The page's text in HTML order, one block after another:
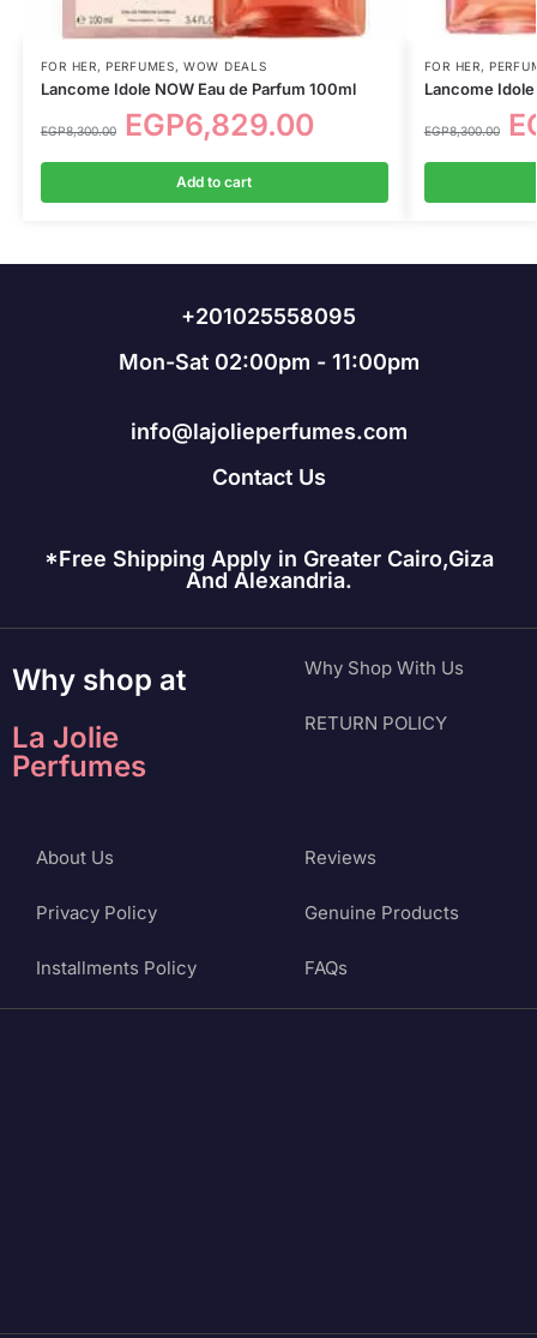
FOR HER, PERFUMES,WOW DEALS
Lancome Idole NOW Eau de Parfum 100ml
EGP8,300.00 EGP6,829.00
Add to cart
FOR HER,
Lancome
EGP8,300.00
+201025558095
Mon-Sat 02:00pm - 11:00pm
info@lajolieperfumes.com
Contact Us
*Free Shipping Apply in Greater Cairo,Giza
And Alexandria.
Why shop at
La Jolie
Perfumes
Why Shop With Us
RETURN POLICY
About Us
Privacy Policy
Installments Policy
Reviews
Genuine Products
FAQs